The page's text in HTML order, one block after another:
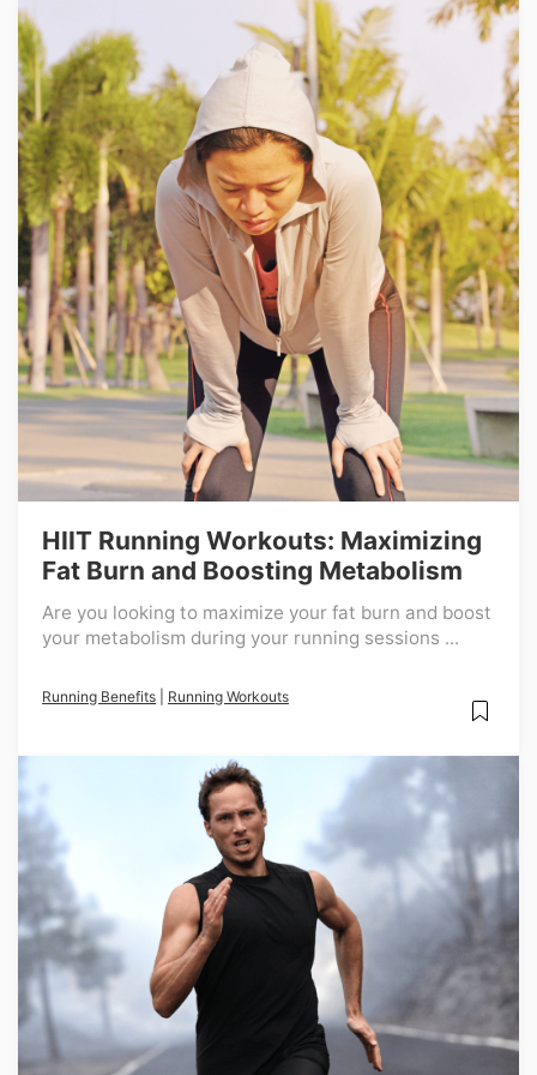
HIIT Running Workouts: Maximizing
Fat Burn and Boosting Metabolism
Are you looking to maximize your fat burn and boost
your metabolism during your running sessions ...
Running Benefits Running Workouts